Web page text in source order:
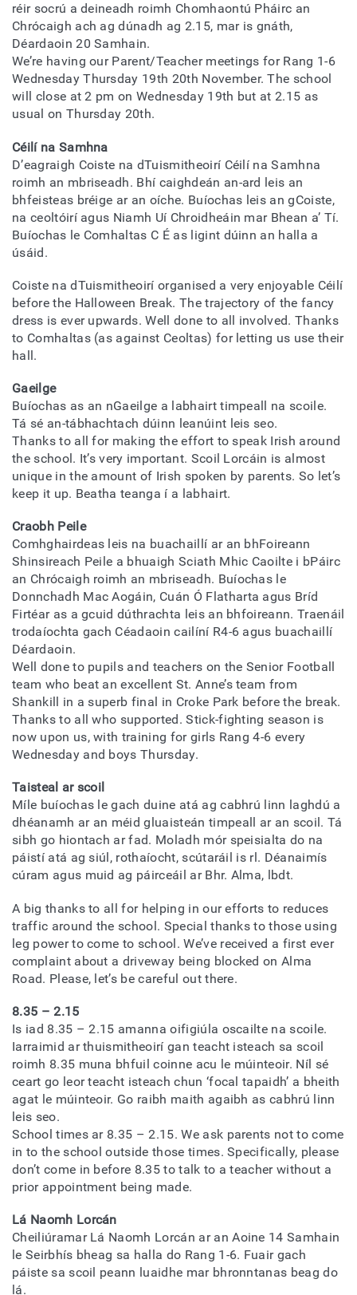
réir socrú a deineadh roimh Chomhaontú Pháirc an
Chrócaigh ach ag dúnadh ag 2.15, mar is gnáth,
Déardaoin 20 Samhain.
We’re having our Parent/Teacher meetings for Rang 1-6
Wednesday Thursday 19th 20th November. The school
will close at 2 pm on Wednesday 19th but at 2.15 as
usual on Thursday 20th.
Céilí na Samhna
D’eagraigh Coiste na dTuismitheoirí Céilí na Samhna
roimh an mbriseadh. Bhí caighdeán an-ard leis an
bhfeisteas bréige ar an oíche. Buíochas leis an gCoiste,
na ceoltóirí agus Niamh Uí Chroidheáin mar Bhean a’ Tí.
Buíochas le Comhaltas C É as ligint dúinn an halla a
úsáid.
Coiste na dTuismitheoirí organised a very enjoyable Céilí
before the Halloween Break. The trajectory of the fancy
dress is ever upwards. Well done to all involved. Thanks
to Comhaltas (as against Ceoltas) for letting us use their
hall.
Gaeilge
Buíochas as an nGaeilge a labhairt timpeall na scoile.
Tá sé an-tábhachtach dúinn leanúint leis seo.
Thanks to all for making the effort to speak Irish around
the school. It’s very important. Scoil Lorcáin is almost
unique in the amount of Irish spoken by parents. So let’s
keep it up. Beatha teanga í a labhairt.
Craobh Peile
Comhghairdeas leis na buachaillí ar an bhFoireann
Shinsireach Peile a bhuaigh Sciath Mhic Caoilte i bPáirc
an Chrócaigh roimh an mbriseadh. Buíochas le
Donnchadh Mac Aogáin, Cuán Ó Flatharta agus Bríd
Firtéar as a gcuid dúthrachta leis an bhfoireann. Traenáil
trodaíochta gach Céadaoin cailíní R4-6 agus buachaillí
Déardaoin.
Well done to pupils and teachers on the Senior Football
team who beat an excellent St. Anne’s team from
Shankill in a superb final in Croke Park before the break.
Thanks to all who supported. Stick-fighting season is
now upon us, with training for girls Rang 4-6 every
Wednesday and boys Thursday.
Taisteal ar scoil
Míle buíochas le gach duine atá ag cabhrú linn laghdú a
dhéanamh ar an méid gluaisteán timpeall ar an scoil. Tá
sibh go hiontach ar fad. Moladh mór speisialta do na
páistí atá ag siúl, rothaíocht, scútaráil is rl. Déanaimís
cúram agus muid ag páirceáil ar Bhr. Alma, lbdt.
A big thanks to all for helping in our efforts to reduces
traffic around the school. Special thanks to those using
leg power to come to school. We’ve received a first ever
complaint about a driveway being blocked on Alma
Road. Please, let’s be careful out there.
8.35 – 2.15
Is iad 8.35 – 2.15 amanna oifigiúla oscailte na scoile.
Iarraimid ar thuismitheoirí gan teacht isteach sa scoil
roimh 8.35 muna bhfuil coinne acu le múinteoir. Níl sé
ceart go leor teacht isteach chun ‘focal tapaidh’ a bheith
agat le múinteoir. Go raibh maith agaibh as cabhrú linn
leis seo.
School times ar 8.35 – 2.15. We ask parents not to come
in to the school outside those times. Specifically, please
don’t come in before 8.35 to talk to a teacher without a
prior appointment being made.
Lá Naomh Lorcán
Cheiliúramar Lá Naomh Lorcán ar an Aoine 14 Samhain
le Seirbhís bheag sa halla do Rang 1-6. Fuair gach
páiste sa scoil peann luaidhe mar bhronntanas beag do
lá.